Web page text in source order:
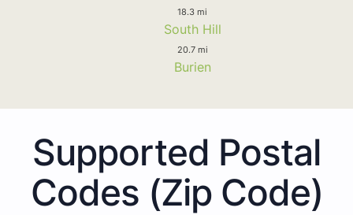
18.3 mi
South Hill
20.7 mi
Burien
Supported Postal
Codes (Zip Code)